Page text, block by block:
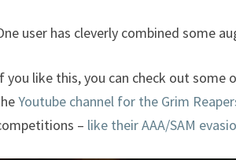
user has cleverly combined some
you like this, you can check out
Youtube channel for the Grim
– like their AAA/SAM